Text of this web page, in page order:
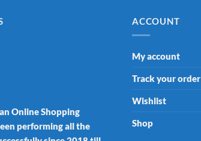
Online Shopping
performing all the
ACCOUNT
My account
Track your order
Wishlist
Shop